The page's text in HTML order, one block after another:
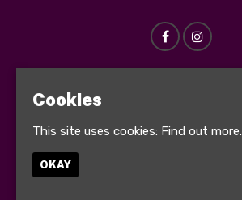
Cookies
This site uses cookies: Find out more.
OKAY